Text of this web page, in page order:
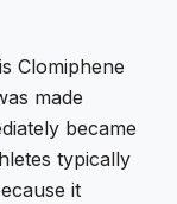
Clomiphene
made
became
typically
it